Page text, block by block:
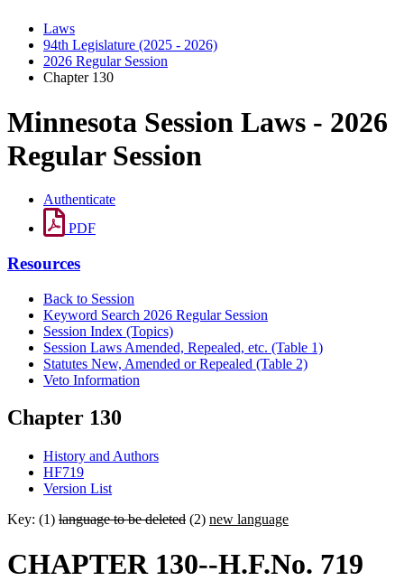
Laws
94th Legislature (2025 - 2026)
2026 Regular Session
Chapter 130
Minnesota Session Laws - 2026
Regular Session
Authenticate
PDF
Resources
Back to Session
Keyword Search 2026 Regular Session
Session Index (Topics)
Session Laws Amended, Repealed, etc. (Table 1)
Statutes New, Amended or Repealed (Table 2)
Veto Information
Chapter 130
History and Authors
HF719
Version List
Key: (1) language to be deleted (2) new language
CHAPTER 130--H.F.No. 719